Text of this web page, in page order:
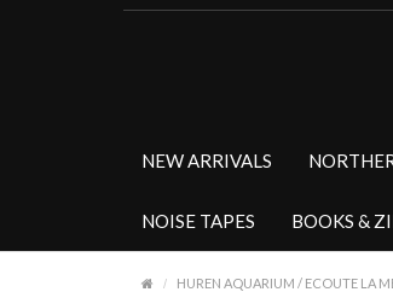
NEW ARRIVALS
NOISE TAPES BOOKS &
HUREN AQUARIUM / ECOUTE LA